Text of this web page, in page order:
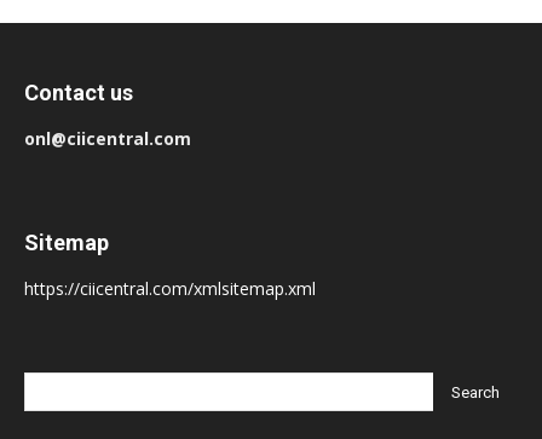
Contact us
onl@ciicentral.com
Sitemap
https://ciicentral.com/xmlsitemap.xml